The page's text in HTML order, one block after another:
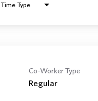
Time Type
Co-Worker Type
Regular